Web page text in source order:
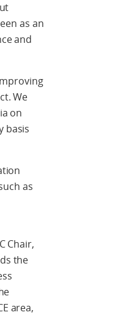
as an
and
We
on
basis
as
Chair,
the
area,